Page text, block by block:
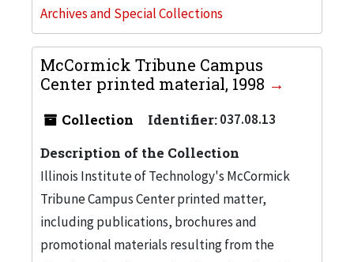
Archives and Special Collections
McCormick Tribune Campus
Center printed material, 1998
Collection Identifier:037.08.13
Description of the Collection
Illinois Institute of Technology's McCormick
Tribune Campus Center printed matter,
including publications, brochures and
promotional materials resulting from the